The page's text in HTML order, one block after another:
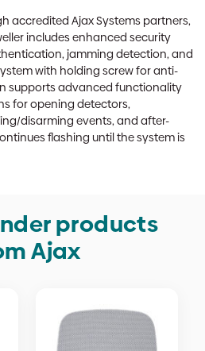
accredited Ajax Systems partners,
includes enhanced security
jamming detection, and
with holding screw for anti-
supports advanced functionality
for opening detectors,
disarming events, and after-
flashing until the system is
products
Ajax